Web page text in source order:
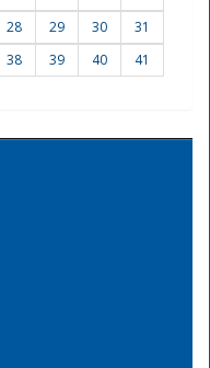
28 29 30
31
38 39 40
41